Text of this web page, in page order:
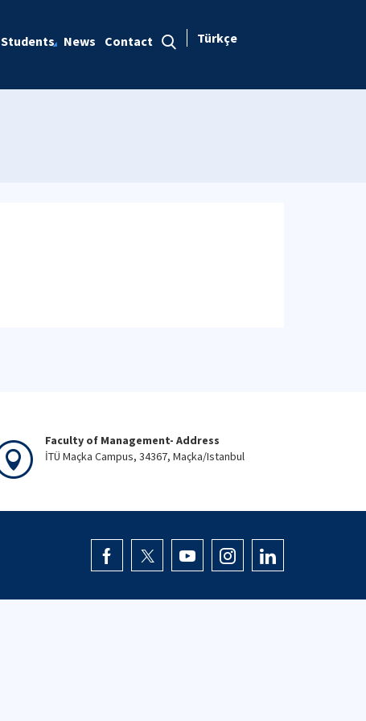
Students News Contact Türkçe
Faculty of Management- Address
İTÜ Maçka Campus, 34367, Maçka/Istanbul